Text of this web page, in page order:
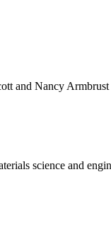
and Nancy
science and